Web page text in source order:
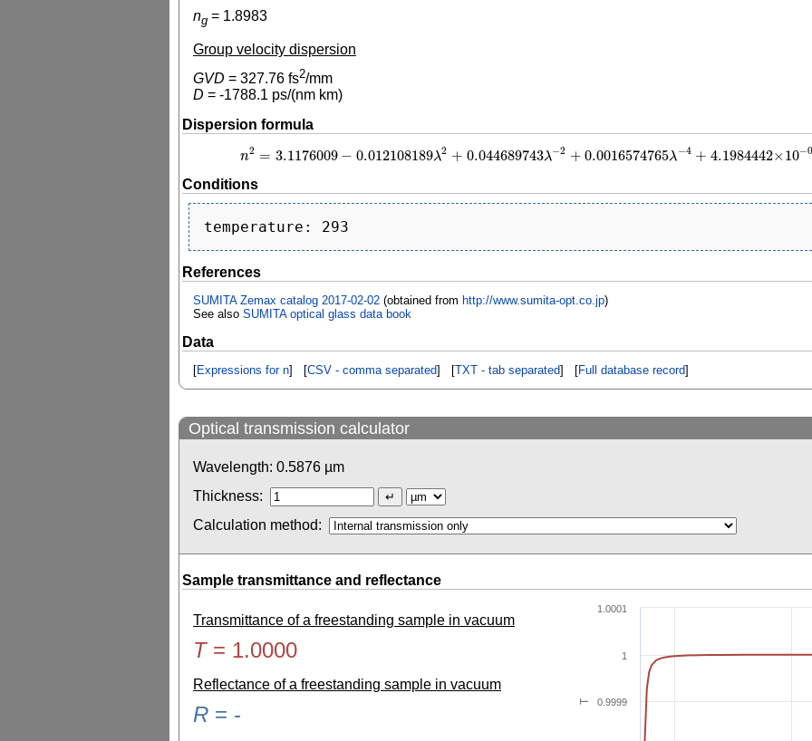
ng = 1.8983
Group velocity dispersion
GVD = 327.76 fs2/mm
D = -1788.1 ps/(nm km)
Dispersion formula
n2 = 3.1176009 − 0.012108189λ2 + 0.044689743λ−2 + 0.0016574765λ−4 + 4.1984442× 10−
n2=3.1176009−0.012108189 λ2+0.044689743λ − +0.0016574765λ−4+ 4.1984442×10−05λ−6+
Conditions
References
SUMITA Zemax catalog 2017-02-02 (obtained from http://www.sumita-opt.co.jp)
See also SUMITA optical glass data book
Data
[Expressions for n] [CSV - comma separated] [TXT - tab separated] [Full database record]
Optical transmission calculator
Wavelength: 0.5876 µm
Thickness:
Calculation method:
Sample transmittance and reflectance
Transmittance of a freestanding sample in vacuum
T= 1.0000
Reflectance of a freestanding sample in vacuum
R = -
T 0.9999
1
1.0001